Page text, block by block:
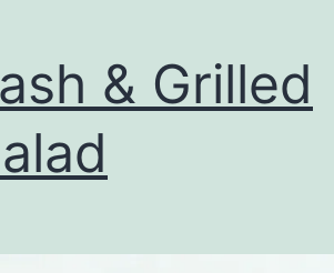
& Grilled